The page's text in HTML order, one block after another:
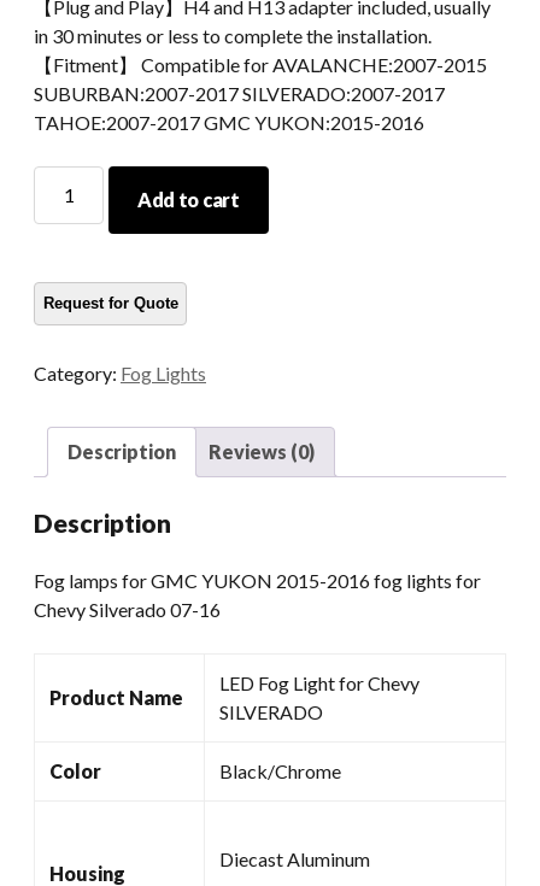
【Plug and Play】H4 and H13 adapter included, usually
in 30 minutes or less to complete the installation.
【Fitment】 Compatible for AVALANCHE:2007-2015
SUBURBAN:2007-2017 SILVERADO:2007-2017
TAHOE:2007-2017 GMC YUKON:2015-2016
Lamps
YUKON
2015-
Fog
07-
quantity
Add to cart
Category: Fog Lights
Description Reviews (0)
Description
Fog lamps for GMC YUKON 2015-2016 fog lights for
Chevy Silverado 07-16
Product Name
LED Fog Light for Chevy
SILVERADO
Color Black/Chrome
Housing
Diecast Aluminum